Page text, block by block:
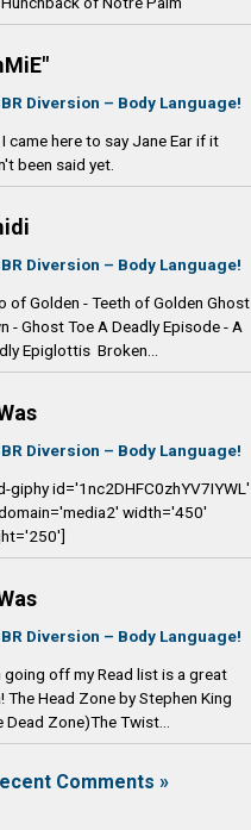
Diversion – Body Language!
I came here to say Jane Ear if it
been said yet.
Diversion – Body Language!
of Golden - Teeth of Golden Ghost
- Ghost Toe A Deadly Episode - A
Epiglottis Broken...
Diversion – Body Language!
giphy id='1nc2DHFC0zhYV7IYWL'
width='450'
Diversion – Body Language!
going off my Read list is a great
The Head Zone by Stephen King
Dead Zone)The Twist...
Comments »